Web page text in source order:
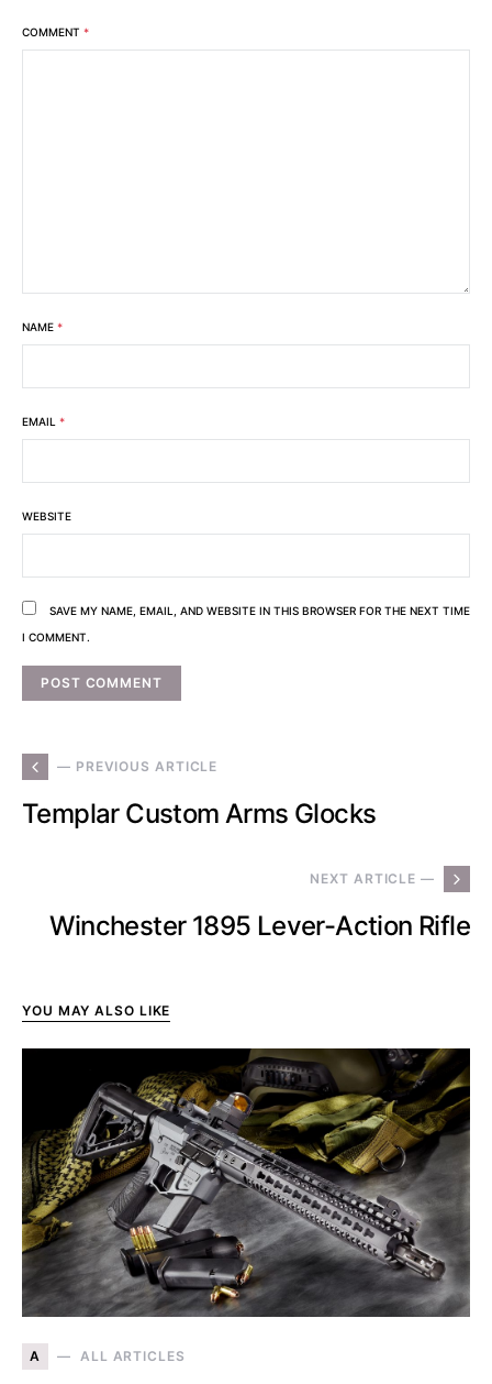
COMMENT *
NAME *
EMAIL *
WEBSITE
SAVE MY NAME, EMAIL, AND WEBSITE IN THIS BROWSER FOR THE NEXT TIME
I COMMENT.
— PREVIOUS ARTICLE
Templar Custom Arms Glocks
NEXT ARTICLE —
Winchester 1895 Lever-Action Rifle
YOU MAY ALSO LIKE
A ALL ARTICLES